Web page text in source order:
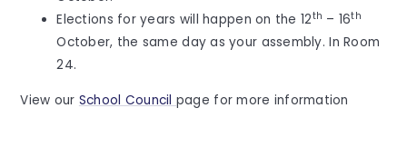
Elections for years will happen on the 12th – 16th
October, the same day as your assembly. In Room
24.
View our School Council page for more information